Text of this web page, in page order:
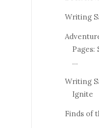
Writing
...
Writing
Ignite
Finds of